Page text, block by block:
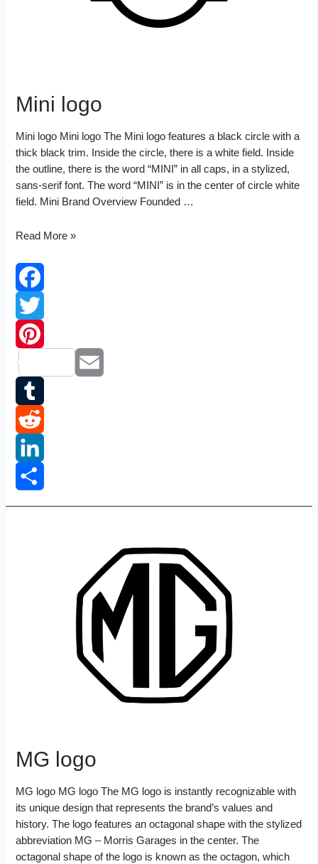
Mini logo
Mini logo Mini logo The Mini logo features a black circle with a
thick black trim. Inside the circle, there is a white field. Inside
the outline, there is the word “MINI” in all caps, in a stylized,
sans-serif font. The word “MINI” is in the center of circle white
field. Mini Brand Overview Founded …
Mini
Read More »
Facebook
Twitter
Pinterest
Email
Tumblr
Reddit
LinkedIn
Share
MG logo
MG logo MG logo The MG logo is instantly recognizable with
its unique design that represents the brand’s values and
history. The logo features an octagonal shape with the stylized
abbreviation MG – Morris Garages in the center. The
octagonal shape of the logo is known as the octagon, which